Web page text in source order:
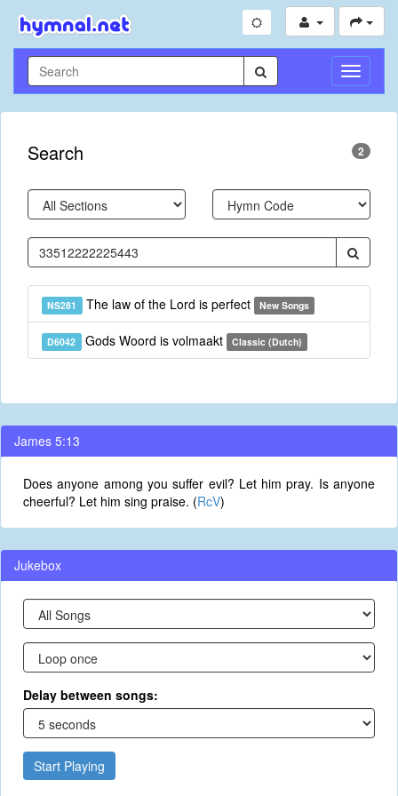
Toggle
Search 2
NS281 The law of the Lord is perfect New Songs
D6042 Gods Woord is volmaakt Classic (Dutch)
James 5:13
Does anyone among you suffer evil? Let him pray. Is anyone
cheerful? Let him sing praise. (RcV)
Jukebox
Delay between songs:
Start Playing